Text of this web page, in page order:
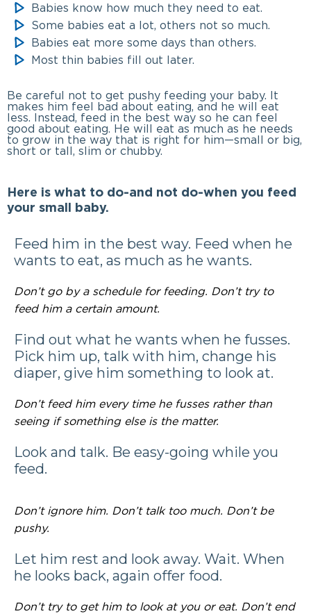
Babies know how much they need to eat.
Some babies eat a lot, others not so much.
Babies eat more some days than others.
Most thin babies fill out later.
Be careful not to get pushy feeding your baby. It
makes him feel bad about eating, and he will eat
less. Instead, feed in the best way so he can feel
good about eating. He will eat as much as he needs
to grow in the way that is right for him—small or big,
short or tall, slim or chubby.
Here is what to do-and not do-when you feed
your small baby.
Feed him in the best way. Feed when he
wants to eat, as much as he wants.
Don’t go by a schedule for feeding. Don’t try to
feed him a certain amount.
Find out what he wants when he fusses.
Pick him up, talk with him, change his
diaper, give him something to look at.
Don’t feed him every time he fusses rather than
seeing if something else is the matter.
Look and talk. Be easy-going while you
feed.
Don’t ignore him. Don’t talk too much. Don’t be
pushy.
Let him rest and look away. Wait. When
he looks back, again offer food.
Don’t try to get him to look at you or eat. Don’t end